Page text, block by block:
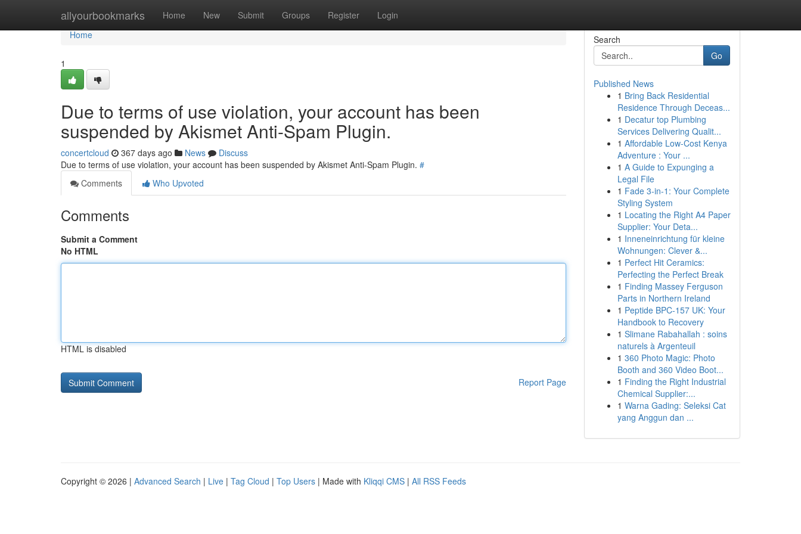
allyourbookmarks Home New Submit Groups Register Login
Home
Home
1
Due to terms of use violation, your account has been
suspended by Akismet Anti-Spam Plugin.
concertcloud 367 days ago News
Discuss
Due to terms of use violation, your account has been suspended by Akismet Anti-Spam Plugin. #
Comments
Who Upvoted
Comments
Submit a Comment
No HTML
HTML is disabled
Report Page
Search
Go
Published News
1 Bring Back Residential
Residence Through Deceas...
1 Decatur top Plumbing
Services Delivering Qualit...
1 Affordable Low-Cost Kenya
Adventure : Your ...
1 A Guide to Expunging a
Legal File
1 Fade 3-in-1: Your Complete
Styling System
1 Locating the Right A4 Paper
Supplier: Your Deta...
1 Inneneinrichtung für kleine
Wohnungen: Clever &...
1 Perfect Hit Ceramics:
Perfecting the Perfect Break
1 Finding Massey Ferguson
Parts in Northern Ireland
1 Peptide BPC-157 UK: Your
Handbook to Recovery
1 Slimane Rabahallah : soins
naturels à Argenteuil
1 360 Photo Magic: Photo
Booth and 360 Video Boot...
1 Finding the Right Industrial
Chemical Supplier:...
1 Warna Gading: Seleksi Cat
yang Anggun dan ...
Copyright © 2026 | Advanced Search | Live | Tag Cloud | Top Users | Made with Kliqqi CMS | All RSS Feeds